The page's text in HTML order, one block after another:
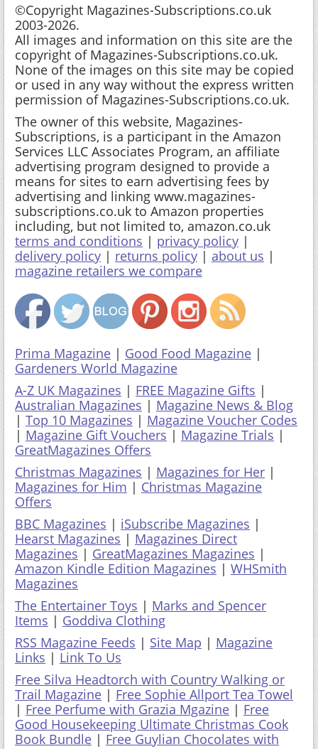
©Copyright Magazines-Subscriptions.co.uk
2003-2026.
All images and information on this site are the
copyright of Magazines-Subscriptions.co.uk.
None of the images on this site may be copied
or used in any way without the express written
permission of Magazines-Subscriptions.co.uk.
The owner of this website, Magazines-
Subscriptions, is a participant in the Amazon
Services LLC Associates Program, an affiliate
advertising program designed to provide a
means for sites to earn advertising fees by
advertising and linking www.magazines-
subscriptions.co.uk to Amazon properties
including, but not limited to, amazon.co.uk
terms and conditions | privacy policy |
delivery policy | returns policy | about us |
magazine retailers we compare
Prima Magazine | Good Food Magazine |
Gardeners World Magazine
A-Z UK Magazines | FREE Magazine Gifts |
Australian Magazines | Magazine News & Blog
| Top 10 Magazines | Magazine Voucher Codes
| Magazine Gift Vouchers | Magazine Trials |
GreatMagazines Offers
Christmas Magazines | Magazines for Her |
Magazines for Him | Christmas Magazine
Offers
BBC Magazines | iSubscribe Magazines |
Hearst Magazines | Magazines Direct
Magazines | GreatMagazines Magazines |
Amazon Kindle Edition Magazines | WHSmith
Magazines
The Entertainer Toys | Marks and Spencer
Items | Goddiva Clothing
RSS Magazine Feeds | Site Map | Magazine
Links | Link To Us
Free Silva Headtorch with Country Walking or
Trail Magazine | Free Sophie Allport Tea Towel
| Free Perfume with Grazia Mgazine | Free
Good Housekeeping Ultimate Christmas Cook
Book Bundle | Free Guylian Chocolates with